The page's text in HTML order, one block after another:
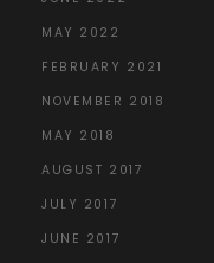
MAY 2022
FEBRUARY 2021
NOVEMBER 2018
MAY 2018
AUGUST 2017
JULY 2017
JUNE 2017